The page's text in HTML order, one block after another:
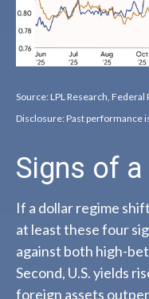
Source: LPL Research,
Disclosure: Past performance
Signs of
If a dollar regime
at least these four
against both high-
Second, U.S. yields
foreign assets